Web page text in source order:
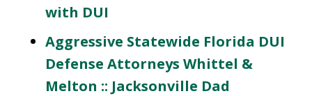
with DUI
Aggressive Statewide Florida DUI
Defense Attorneys Whittel &
Melton :: Jacksonville Dad